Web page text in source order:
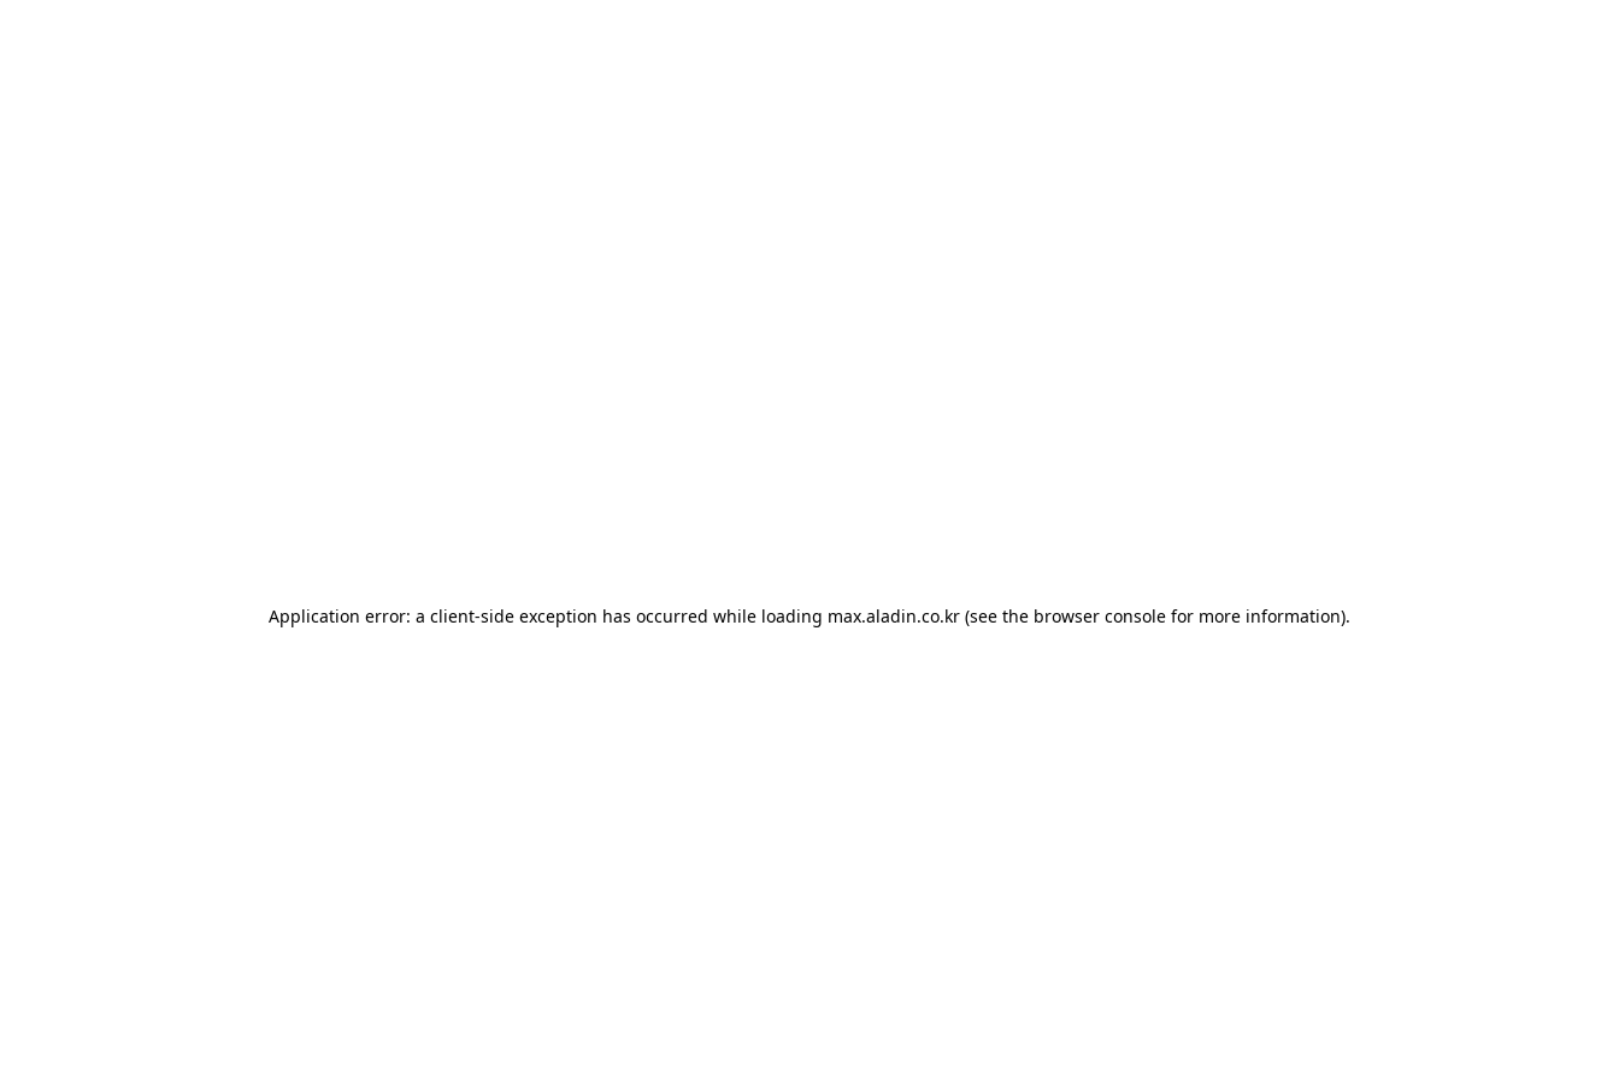
Application error: a client-side exception has occurred while loading max.aladin.co.kr (see the browser console for more information).